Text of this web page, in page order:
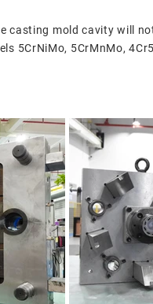
mold cavity will
5CrMnMo,